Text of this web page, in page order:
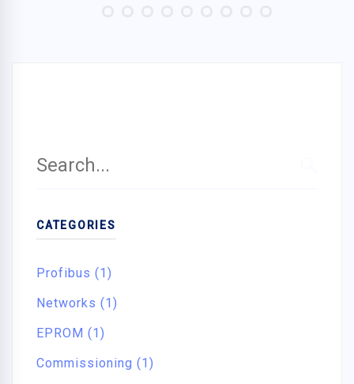
for:
CATEGORIES
Profibus (1)
Networks (1)
EPROM (1)
Commissioning (1)